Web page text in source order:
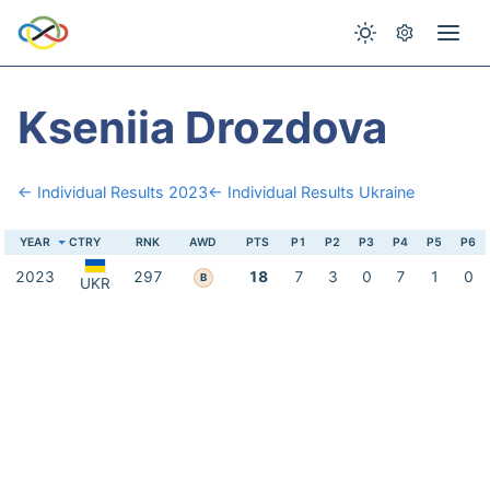
Kseniia Drozdova
← Individual Results 2023← Individual Results Ukraine
YEAR CTRY RNK AWD PTS P1 P2 P3 P4 P5 P6
2023 UKR 297 B 18 7 3 0 7 1 0